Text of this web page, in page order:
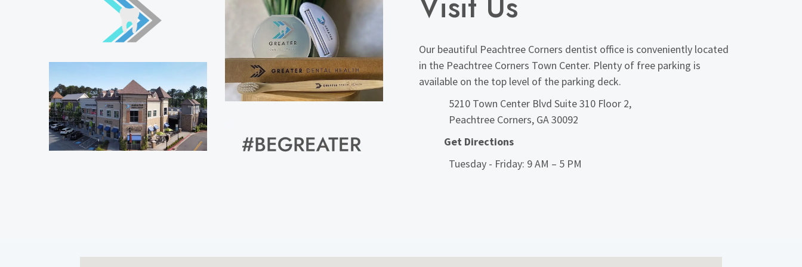
Our beautiful Peachtree Corners dentist office is conveniently located
in the Peachtree Corners Town Center. Plenty of free parking is
available on the top level of the parking deck.
5210 Town Center Blvd Suite 310 Floor 2,
Peachtree Corners, GA 30092
Get Directions
Tuesday - Friday: 9 AM – 5 PM